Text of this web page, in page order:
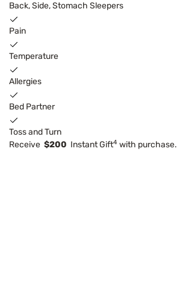
Back, Side, Stomach Sleepers
Pain
Temperature
Allergies
Bed Partner
Toss and Turn
Receive $200 Instant Gift4 with purchase.